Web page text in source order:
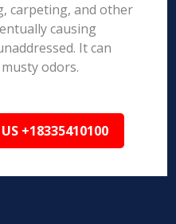
carpeting, and other
causing
It can
odors.
+18335410100